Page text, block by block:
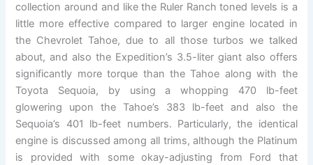
collection around and like the Ruler Ranch toned levels is a
little more effective compared to larger engine located in
the Chevrolet Tahoe, due to all those turbos we talked
about, and also the Expedition’s 3.5-liter giant also offers
significantly more torque than the Tahoe along with the
Toyota Sequoia, by using a whopping 470 lb-feet
glowering upon the Tahoe’s 383 lb-feet and also the
Sequoia’s 401 lb-feet numbers. Particularly, the identical
engine is discussed among all trims, although the Platinum
is provided with some okay-adjusting from Ford that